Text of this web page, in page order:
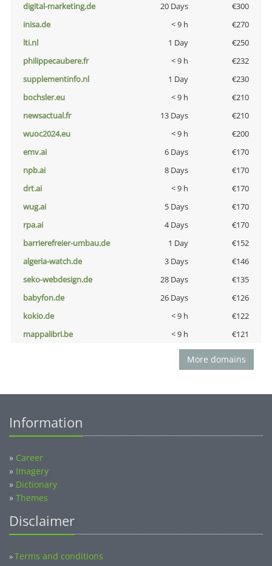
digital-marketing.de
20 Days
€300
inisa.de
< 9 h
€270
lti.nl
1 Day
€250
philippecaubere.fr
< 9 h
€232
supplementinfo.nl
1 Day
€230
bochsler.eu
< 9 h
€210
newsactual.fr
13 Days
€210
wuoc2024.eu
< 9 h
€200
emv.ai
6 Days
€170
npb.ai
8 Days
€170
drt.ai
< 9 h
€170
wug.ai
5 Days
€170
rpa.ai
4 Days
€170
barrierefreier-umbau.de
1 Day
€152
algeria-watch.de
3 Days
€146
seko-webdesign.de
28 Days
€135
babyfon.de
26 Days
€126
kokio.de
< 9 h
€122
mappalibri.be
< 9 h €121
More domains
Information
» Career
» Imagery
» Dictionary
» Themes
Disclaimer
»Terms and conditions